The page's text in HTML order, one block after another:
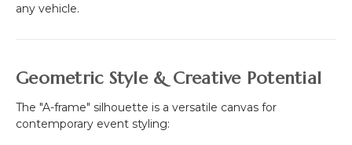
any vehicle.
Geometric Style & Creative Potential
The "A-frame" silhouette is a versatile canvas for
contemporary event styling: